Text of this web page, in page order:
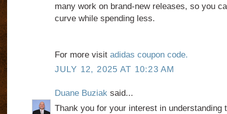
many work on brand-new releases, so you
curve while spending less.
For more visit adidas coupon code.
JULY 12, 2025 AT 10:23 AM
Duane Buziaksaid...
Thank you for your interest in understanding